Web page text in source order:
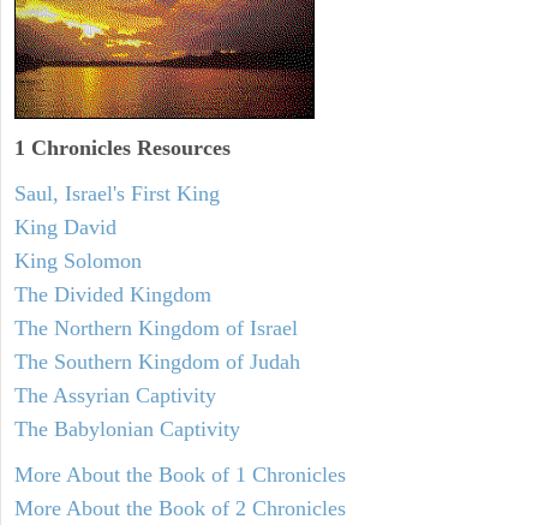
1 Chronicles Resources
Saul, Israel's First King
King David
King Solomon
The Divided Kingdom
The Northern Kingdom of Israel
The Southern Kingdom of Judah
The Assyrian Captivity
The Babylonian Captivity
More About the Book of 1 Chronicles
More About the Book of 2 Chronicles